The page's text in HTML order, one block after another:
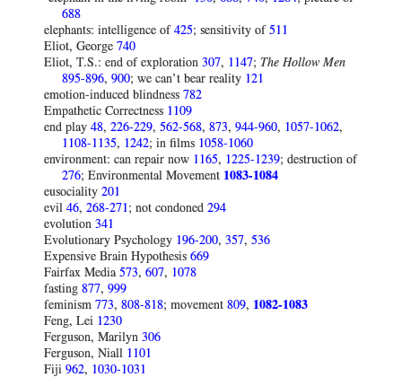
688
elephants: intelligence of425; sensitivity of511
Eliot, George 740
Eliot, T.S.: end of exploration 307, 1147; The Hollow Men
895-896, 900; we can’t bear reality 121
emotion-induced blindness 782
Empathetic Correctness 1109
end play 48, 226-229, 562-568, 873, 944-960, 1057-1062,
1108-1135, 1242; in films 1058-1060
environment: can repair now 1165, 1225-1239; destruction of
276; Environmental Movement 1083-1084
eusociality 201
evil 46, 268-271; not condoned 294
evolution 341
Evolutionary Psychology 196-200, 357, 536
Expensive Brain Hypothesis 669
Fairfax Media 573, 607, 1078
fasting 877, 999
feminism 773, 808-818; movement 809, 1082-1083
Feng, Lei 1230
Ferguson, Marilyn 306
Ferguson, Niall 1101
Fiji 962, 1030-1031